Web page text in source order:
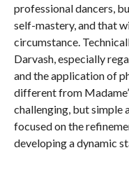
professional dancers,
self-mastery, and that
circumstance.
Darvash, especially
and the application of
different from
challenging, but simple
focused on the
developing a dynamic